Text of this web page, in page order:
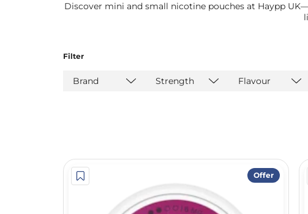
Discover mini and small nicotine pouches at Haypp
Filter
Brand Strength Flavour
Offer